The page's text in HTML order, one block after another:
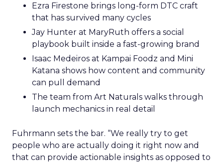
Ezra Firestone brings long-form DTC craft
that has survived many cycles
Jay Hunter at MaryRuth offers a social
playbook built inside a fast-growing brand
Isaac Medeiros at Kampai Foodz and Mini
Katana shows how content and community
can pull demand
The team from Art Naturals walks through
launch mechanics in real detail
Fuhrmann sets the bar. “We really try to get
people who are actually doing it right now and
that can provide actionable insights as opposed to